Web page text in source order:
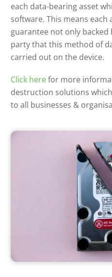
each data-bearing asset
software. This means each
guarantee not only
party that this method of
carried out on the device.
Click herefor more
destruction solutions
to all businesses &